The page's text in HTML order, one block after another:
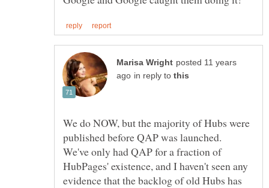
posted 11 years
in reply to
We do NOW, but the majority of Hubs were
published before QAP was launched.
We've only had QAP for a fraction of
HubPages' existence, and I haven't seen any
evidence that the backlog of old Hubs has